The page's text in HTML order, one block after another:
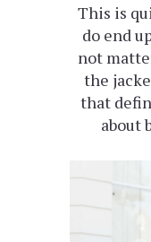
This is
do end
not
the
that
about